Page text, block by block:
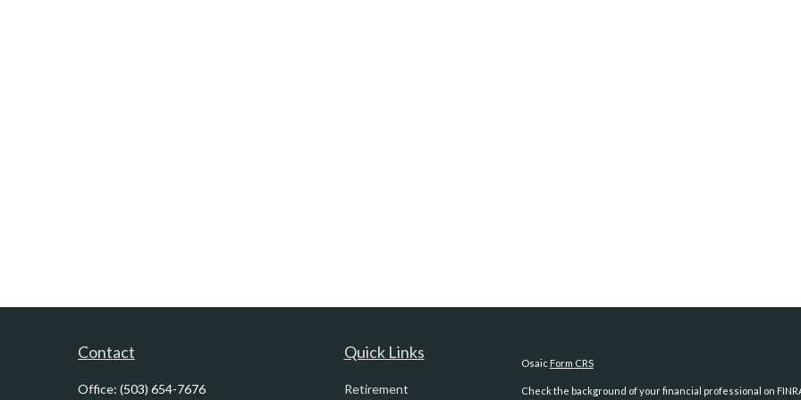
Contact
Office: (503) 654-7676
Quick Links
Retirement
Osaic Form CRS
Check the background of your financial professional on